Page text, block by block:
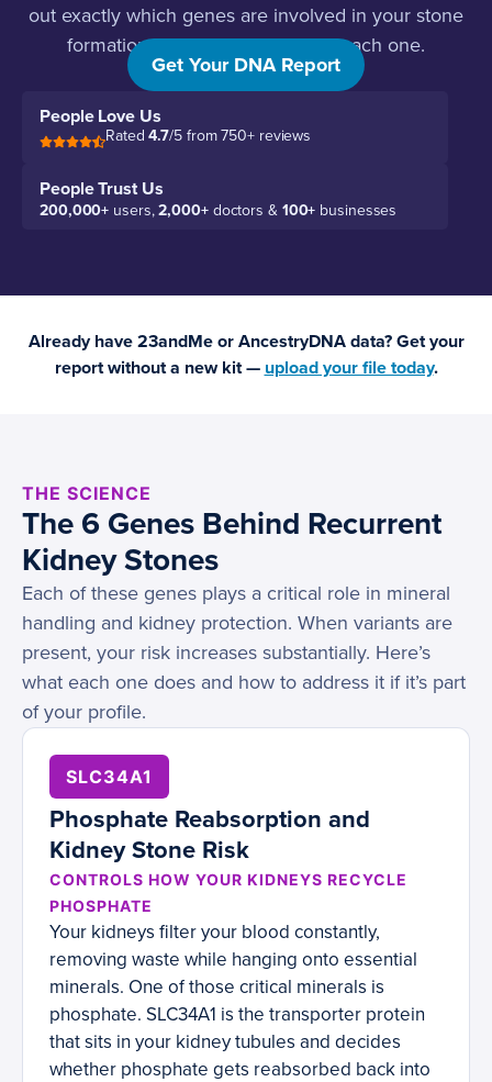
out exactly which genes are involved in your stone
formation and what to do about each one.
Get Your DNA Report
People Love Us
Rated4.7/5 from 750+ reviews
People Trust Us
200,000+ users,2,000+doctors & 100+ businesses
Already have 23andMe or AncestryDNA data? Get your
report without a new kit — upload your file today.
THE SCIENCE
The 6 Genes Behind Recurrent
Kidney Stones
Each of these genes plays a critical role in mineral
handling and kidney protection. When variants are
present, your risk increases substantially. Here’s
what each one does and how to address it if it’s part
of your profile.
SLC34A1
Phosphate Reabsorption and
Kidney Stone Risk
CONTROLS HOW YOUR KIDNEYS RECYCLE
PHOSPHATE
Your kidneys filter your blood constantly,
removing waste while hanging onto essential
minerals. One of those critical minerals is
phosphate. SLC34A1 is the transporter protein
that sits in your kidney tubules and decides
whether phosphate gets reabsorbed back into